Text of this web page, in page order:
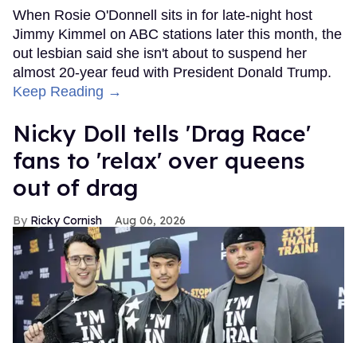
When Rosie O'Donnell sits in for late-night host
Jimmy Kimmel on ABC stations later this month, the
out lesbian said she isn't about to suspend her
almost 20-year feud with President Donald Trump.
Keep Reading →
Nicky Doll tells 'Drag Race'
fans to 'relax' over queens
out of drag
Ricky Cornish Aug 06, 2026